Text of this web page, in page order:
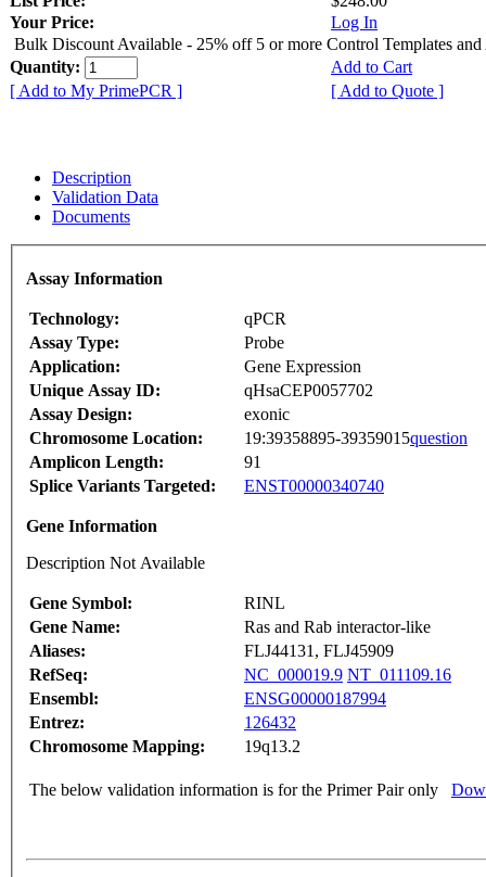
Your Price:
Log In
Bulk Discount Available - 25% off 5 or more Control Templates and
Quantity:
Add to Cart
[ Add to My PrimePCR ]
[ Add to Quote ]
Description
Validation Data
Documents
Assay Information
Technology:
qPCR
Assay Type:
Probe
Application:
Gene Expression
Unique Assay ID:
qHsaCEP0057702
Assay Design:
exonic
Chromosome Location:
19:39358895-39359015question
Amplicon Length:
91
Splice Variants Targeted:
ENST00000340740
Gene Information
Description Not Available
Gene Symbol:
RINL
Gene Name:
Ras and Rab interactor-like
Aliases:
FLJ44131, FLJ45909
RefSeq:
NC_000019.9 NT_011109.16
Ensembl:
ENSG00000187994
Entrez:
126432
Chromosome Mapping:
19q13.2
The below validation information is for the Primer Pair only